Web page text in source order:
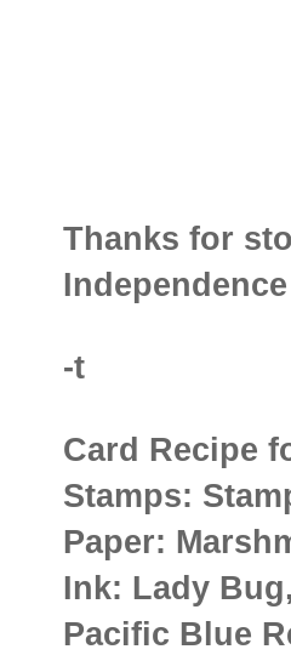
Thanks for
-t
Card Recipe
Stamps:
Paper:
Ink: Lady
Pacific Blue